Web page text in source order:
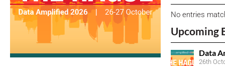
No entries
Upcoming
Data
26th